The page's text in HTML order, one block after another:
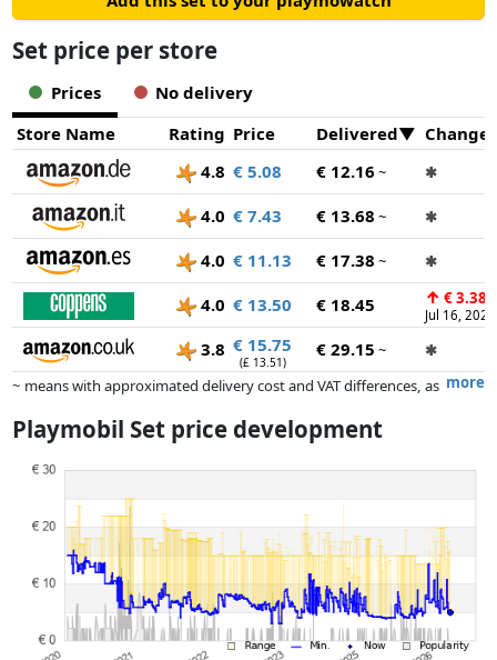
accessories can be stored and taken along in the colourful
Set price per store
Prices
No delivery
Store Name
Rating Price Delivered
4.8 € 5.08 € 12.16 ~ ✱
4.0 € 7.43 € 13.68 ~ ✱
4.0 € 11.13 € 17.38 ~ ✱
4.0 € 13.50 € 18.45 ↑ € 3.38
Jul 16, 2025
3.8 € 15.75
(£ 13.51)
€ 29.15 ~
✱
more
~ means with approximated delivery cost and VAT differences, as
dimensions.
whatsoever on this. Only with equal prices can historical performances
influence the order.
Playmobil Set price development